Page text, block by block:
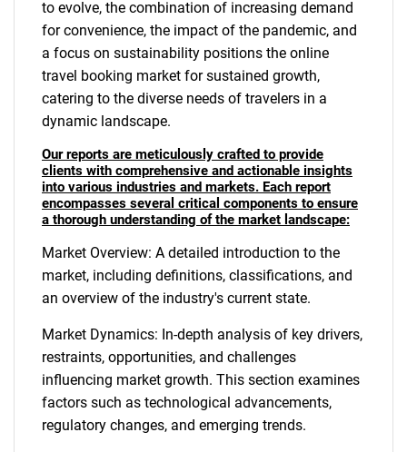
to evolve, the combination of increasing demand
for convenience, the impact of the pandemic, and
a focus on sustainability positions the online
travel booking market for sustained growth,
catering to the diverse needs of travelers in a
dynamic landscape.
Our reports are meticulously crafted to provide
clients with comprehensive and actionable insights
into various industries and markets. Each report
encompasses several critical components to ensure
a thorough understanding of the market landscape:
Market Overview: A detailed introduction to the
market, including definitions, classifications, and
an overview of the industry's current state.
Market Dynamics: In-depth analysis of key drivers,
restraints, opportunities, and challenges
influencing market growth. This section examines
factors such as technological advancements,
regulatory changes, and emerging trends.